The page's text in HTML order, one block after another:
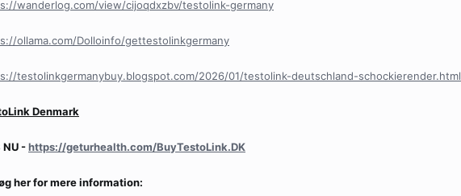
wanderlog.com/view/cijoqdxzbv/testolink-germany
ollama.com/Dolloinfo/gettestolinkgermany
testolinkgermanybuy.blogspot.com/2026/01/testolink-deutschland-schockierender.html
Denmark
NU -https://geturhealth.com/BuyTestoLink.DK
her for mere information: